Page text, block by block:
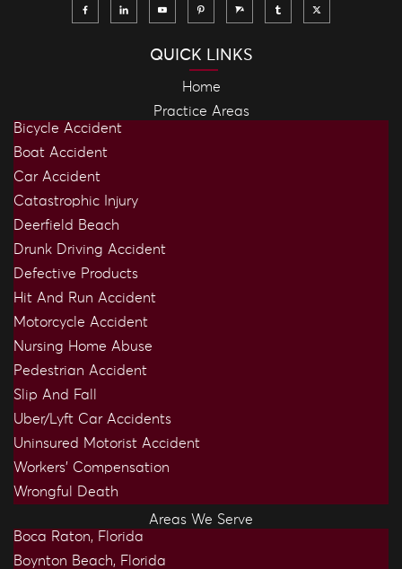
QUICK LINKS
Home
Practice Areas
Bicycle Accident
Boat Accident
Car Accident
Catastrophic Injury
Deerfield Beach
Drunk Driving Accident
Defective Products
Hit And Run Accident
Motorcycle Accident
Nursing Home Abuse
Pedestrian Accident
Slip And Fall
Uber/Lyft Car Accidents
Uninsured Motorist Accident
Workers’ Compensation
Wrongful Death
Areas We Serve
Boca Raton, Florida
Boynton Beach, Florida